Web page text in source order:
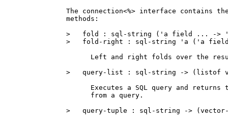
The connection<%> interface contains
methods:
>   fold : sql-string ('a field ... ->
>   fold-right : sql-string 'a ('a
Left and right folds over the
>   query-list : sql-string -> (listof
Executes a SQL query and returns
      from a query.
>   query-tuple : sql-string ->